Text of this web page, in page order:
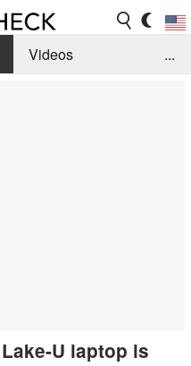
Videos
...
U laptop is